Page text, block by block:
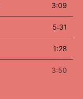
3:09
5:31
1:28
3:50